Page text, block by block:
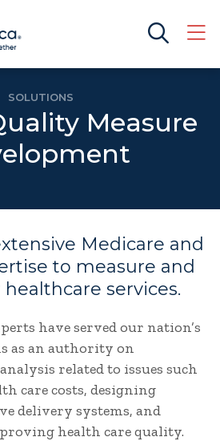
SOLUTIONS
Measure
Medicare and
to measure and
services.
have served our nation’s
as an authority on
related to issues such
care costs, designing
delivery systems, and
health care quality.